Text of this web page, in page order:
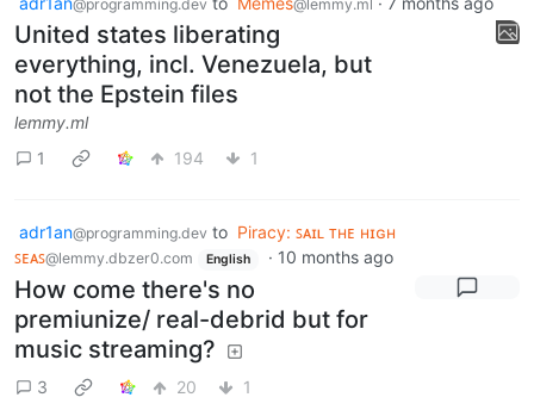
@programming.dev @lemmy.ml
United states liberating
everything, incl. Venezuela, but
not the Epstein files
lemmy.ml
1
194 1
adr1an@programming.dev to Piracy: ꜱᴀɪʟ ᴛʜᴇ ʜɪɢʜ
ꜱᴇᴀꜱ@lemmy.dbzer0.com English · 10 months ago
How come there's no
premiunize/ real-debrid but for
music streaming?
3 20 1